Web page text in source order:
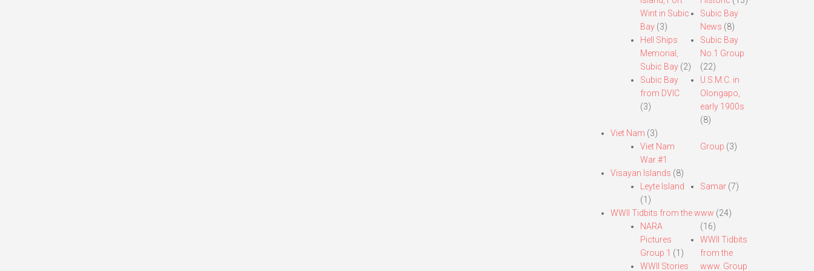
Wint in Subic
Bay(3)
Hell Ships
Memorial,
Subic Bay(2)
Subic Bay
from DVIC
(3)
Subic Bay
News (8)
Subic Bay
No.1 Group
(22)
U.S.M.C. in
Olongapo,
early 1900s
(8)
Viet Nam (3)
Viet Nam
War #1
Group (3)
Visayan Islands (8)
Leyte Island
(1)
Samar (7)
WWII Tidbits from the www (24)
NARA
Pictures
Group 1 (1)
WWII Stories
(16)
WWII Tidbits
from the
www. Group